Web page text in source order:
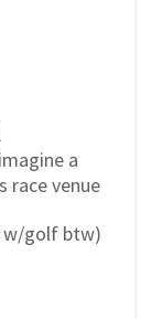
a
race venue
w/golf btw)